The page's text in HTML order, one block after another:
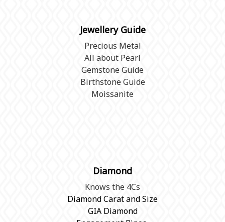
Jewellery Guide
Precious Metal
All about Pearl
Gemstone Guide
Birthstone Guide
Moissanite
Diamond
Knows the 4Cs
Diamond Carat and Size
GIA Diamond